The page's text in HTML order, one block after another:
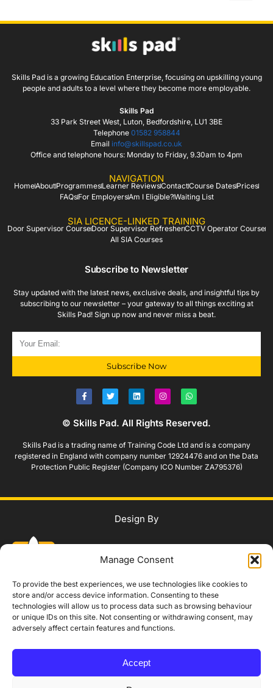
Manage Consent
To provide the best experiences, we use technologies like cookies to
store and/or access device information. Consenting to these
technologies will allow us to process data such as browsing behaviour
or unique IDs on this site. Not consenting or withdrawing consent, may
adversely affect certain features and functions.
Accept
Skills Pad is a growing Education Enterprise, focusing on upskilling young
people and adults to a level where they become more employable.
Skills Pad
33 Park Street West, Luton, Bedfordshire, LU1 3BE
Telephone 01582 958844
Email info@skillspad.co.uk
Office and telephone hours: Monday to Friday, 9.30am to 4pm
NAVIGATION
HomeAboutProgrammesLearner ReviewsContactCourse DatesPrices
FAQsFor EmployersAm I Eligible?Waiting List
SIA LICENCE-LINKED TRAINING
Door Supervisor CourseDoor Supervisor RefresherCCTV Operator Course
All SIA Courses
Subscribe to Newsletter
Stay updated with the latest news, exclusive deals, and insightful tips by
subscribing to our newsletter – your gateway to all things exciting at
Skills Pad! Sign up now and never miss a beat.
Subscribe Now
© Skills Pad. All Rights Reserved.
Skills Pad is a trading name of Training Code Ltd and is a company
registered in England with company number 12924476 and on the Data
Protection Public Register (Company ICO Number ZA795376)
Design By
WhatsApp Us
Equality, Diversity and Safeguarding
Accessibility StatementBooking, Cancellation and Refund Policy